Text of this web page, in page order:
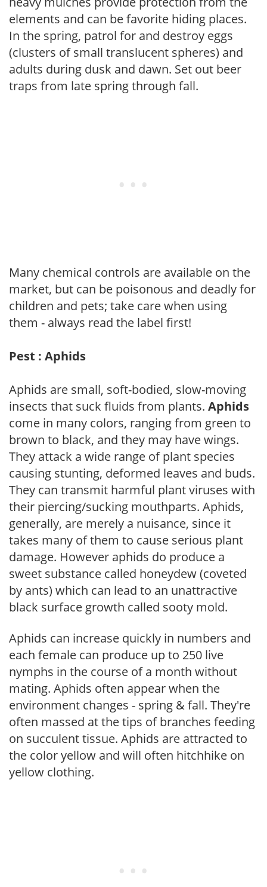
elements and can be favorite hiding places.
In the spring, patrol for and destroy eggs
(clusters of small translucent spheres) and
adults during dusk and dawn. Set out beer
traps from late spring through fall.
Many chemical controls are available on the
market, but can be poisonous and deadly for
children and pets; take care when using
them - always read the label first!
Pest : Aphids
Aphids are small, soft-bodied, slow-moving
insects that suck fluids from plants. Aphids
come in many colors, ranging from green to
brown to black, and they may have wings.
They attack a wide range of plant species
causing stunting, deformed leaves and buds.
They can transmit harmful plant viruses with
their piercing/sucking mouthparts. Aphids,
generally, are merely a nuisance, since it
takes many of them to cause serious plant
damage. However aphids do produce a
sweet substance called honeydew (coveted
by ants) which can lead to an unattractive
black surface growth called sooty mold.
Aphids can increase quickly in numbers and
each female can produce up to 250 live
nymphs in the course of a month without
mating. Aphids often appear when the
environment changes - spring & fall. They're
often massed at the tips of branches feeding
on succulent tissue. Aphids are attracted to
the color yellow and will often hitchhike on
yellow clothing.